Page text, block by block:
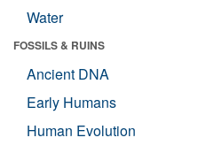
Water
FOSSILS & RUINS
Ancient DNA
Early Humans
Human Evolution